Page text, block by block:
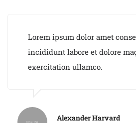
Lorem ipsum dolor amet
incididunt labore et dolore
exercitation ullamco.
Alexander Harvard